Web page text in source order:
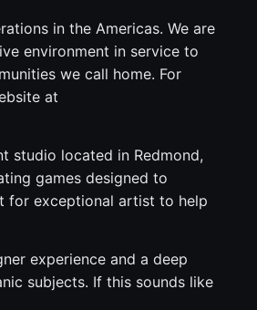
in the Americas. We are
environment in service to
we call home. For
at
studio located in Redmond,
games designed to
for exceptional artist to help
experience and a deep
subjects. If this sounds like